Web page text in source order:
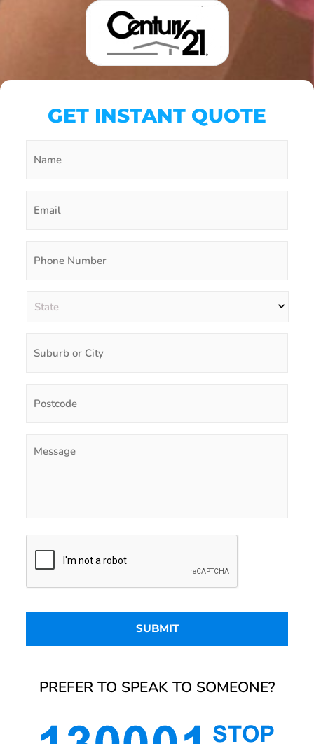
GET INSTANT QUOTE
PREFER TO SPEAK TO SOMEONE?